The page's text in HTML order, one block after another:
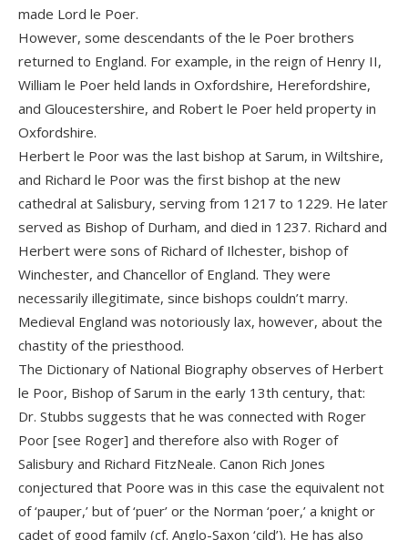
made Lord le Poer.
However, some descendants of the le Poer brothers
returned to England. For example, in the reign of Henry II,
William le Poer held lands in Oxfordshire, Herefordshire,
and Gloucestershire, and Robert le Poer held property in
Oxfordshire.
Herbert le Poor was the last bishop at Sarum, in Wiltshire,
and Richard le Poor was the first bishop at the new
cathedral at Salisbury, serving from 1217 to 1229. He later
served as Bishop of Durham, and died in 1237. Richard and
Herbert were sons of Richard of Ilchester, bishop of
Winchester, and Chancellor of England. They were
necessarily illegitimate, since bishops couldn’t marry.
Medieval England was notoriously lax, however, about the
chastity of the priesthood.
The Dictionary of National Biography observes of Herbert
le Poor, Bishop of Sarum in the early 13th century, that:
Dr. Stubbs suggests that he was connected with Roger
Poor [see Roger] and therefore also with Roger of
Salisbury and Richard FitzNeale. Canon Rich Jones
conjectured that Poore was in this case the equivalent not
of ‘pauper,’ but of ‘puer’ or the Norman ‘poer,’ a knight or
cadet of good family (cf. Anglo-Saxon ‘cild’). He has also